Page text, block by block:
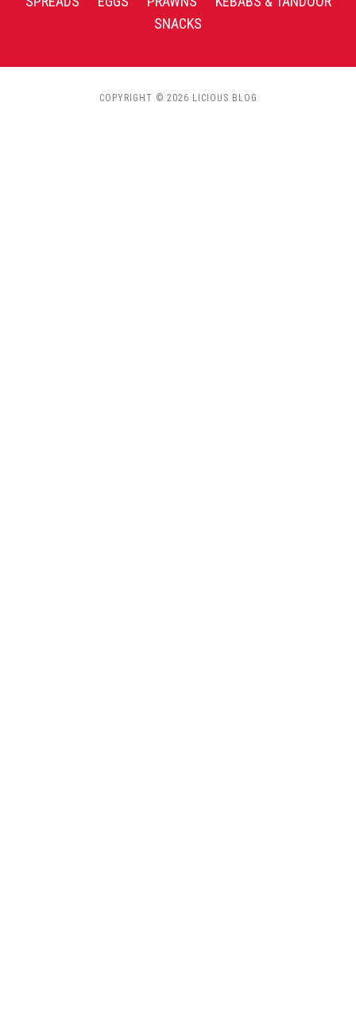
SNACKS
COPYRIGHT © 2026 LICIOUS BLOG